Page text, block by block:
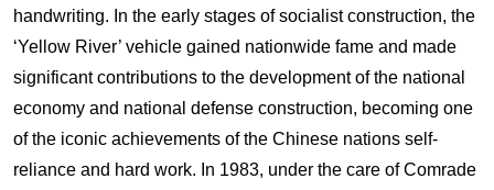
handwriting. In the early stages of socialist construction, the
‘Yellow River’ vehicle gained nationwide fame and made
significant contributions to the development of the national
economy and national defense construction, becoming one
of the iconic achievements of the Chinese nations self-
reliance and hard work. In 1983, under the care of Comrade